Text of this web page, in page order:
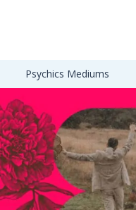
Psychics Mediums